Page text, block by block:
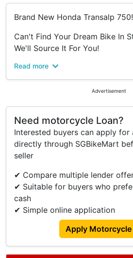
Brand New Honda Transalp 750!
Can't Find Your Dream Bike In
We'll Source It For You!
#Your Trusted Neighborhood
#Top 5-Star Rated Dealer
Authorized Dealers, We Can
Model You're Interested In!
All-Inclusive Pricing - No
Agreement Fee
Gst
6 Months Road Tax
Iu Unit
Up To 5 Years Warranty
Full Cash Payments - No Admin
Why Choose Yishun Motoring?
Read more
Advertisement
Need motorcycle Loan?
Interested buyers can apply
directly through SGBikeMart
seller
✔ Compare multiple lender
✔ Suitable for buyers who
cash
✔ Simple online application
Apply Motorcycle